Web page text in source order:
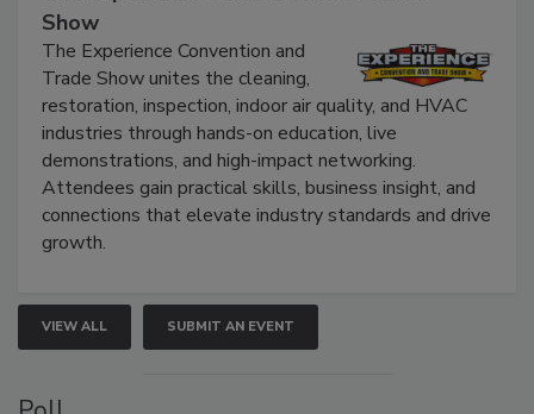
The Experience Convention and Trade
Show
The Experience Convention and
Trade Show unites the cleaning,
restoration, inspection, indoor air quality, and HVAC
industries through hands-on education, live
demonstrations, and high-impact networking.
Attendees gain practical skills, business insight, and
connections that elevate industry standards and drive
VIEW ALL SUBMIT AN EVENT